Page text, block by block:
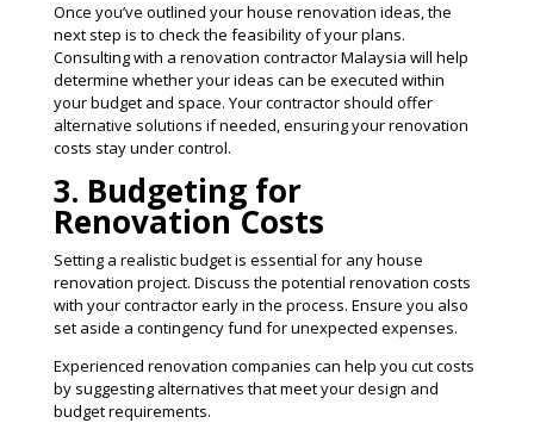
Once you’ve outlined your house renovation ideas, the
next step is to check the feasibility of your plans.
Consulting with a renovation contractor Malaysia will help
determine whether your ideas can be executed within
your budget and space. Your contractor should offer
alternative solutions if needed, ensuring your renovation
costs stay under control​.
3. Budgeting for
Renovation Costs
Setting a realistic budget is essential for any house
renovation project. Discuss the potential renovation costs
with your contractor early in the process. Ensure you also
set aside a contingency fund for unexpected expenses.
Experienced renovation companies can help you cut costs
by suggesting alternatives that meet your design and
budget requirements​.